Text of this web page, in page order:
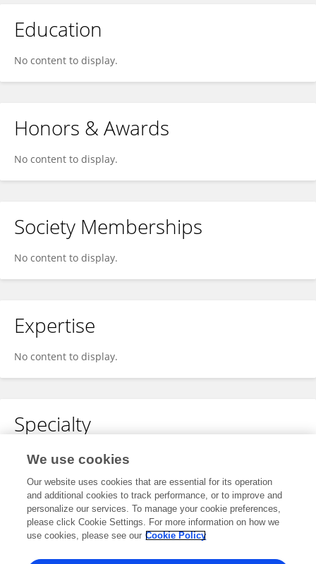
Education
No content to display.
Honors & Awards
No content to display.
Society Memberships
No content to display.
Expertise
No content to display.
Specialty
No content to display.
Other Online Pages
We use cookies
Our website uses cookies that are essential for its operation
and additional cookies to track performance, or to improve and
personalize our services. To manage your cookie preferences,
please click Cookie Settings. For more information on how we
use cookies, please see our Cookie Policy